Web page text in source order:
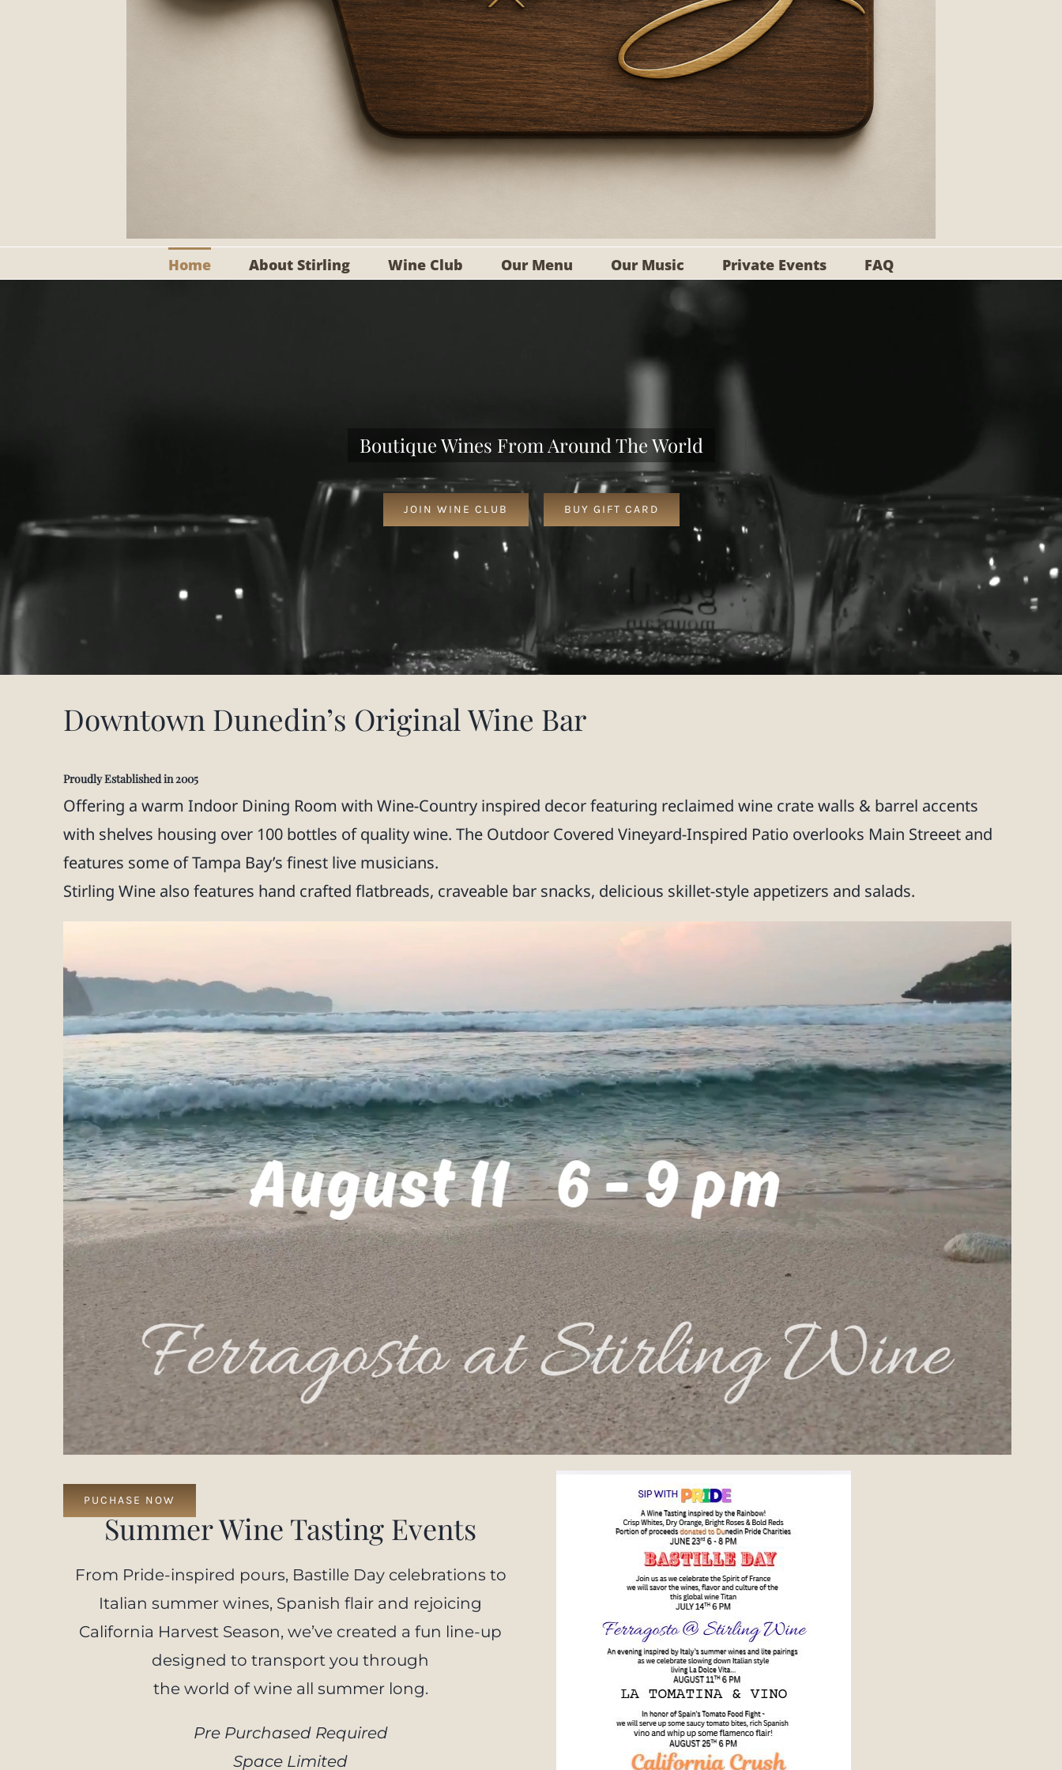
Home About Stirling Wine Club Our Menu Our Music Private Events FAQ
Boutique Wines From Around The World
JOIN WINE CLUB BUY GIFT CARD
Downtown Dunedin’s Original Wine Bar
Proudly Established in 2005
Offering a warm Indoor Dining Room with Wine-Country inspired decor featuring reclaimed wine crate walls & barrel accents
with shelves housing over 100 bottles of quality wine. The Outdoor Covered Vineyard-Inspired Patio overlooks Main Streeet and
features some of Tampa Bay’s finest live musicians.
Stirling Wine also features hand crafted flatbreads, craveable bar snacks, delicious skillet-style appetizers and salads.
PUCHASE NOW
Summer Wine Tasting Events
From Pride-inspired pours, Bastille Day celebrations to
Italian summer wines, Spanish flair and rejoicing
California Harvest Season, we’ve created a fun line-up
designed to transport you through
the world of wine all summer long.
Pre Purchased Required
Space Limited